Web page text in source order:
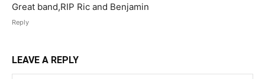
Great band,RIP Ric and Benjamin
Reply
LEAVE A REPLY